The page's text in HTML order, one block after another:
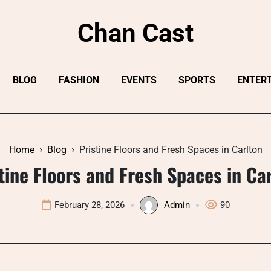
Chan Cast
BLOG FASHION EVENTS SPORTS
Home Blog Pristine Floors and Fresh Spaces in Carlton
Floors and Fresh Spaces in
February 28, 2026 Admin 90